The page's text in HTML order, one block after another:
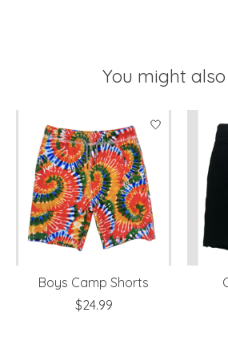
You might
Product carousel items
Boys Camp Shorts
$24.99